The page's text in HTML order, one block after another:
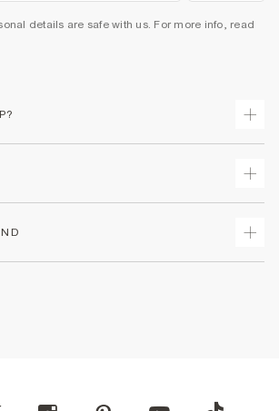
details are safe with us. For more info, read